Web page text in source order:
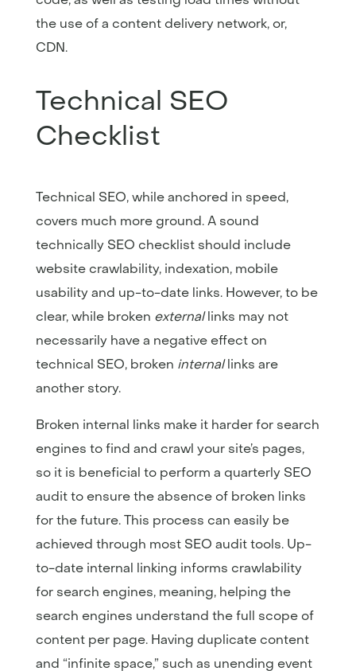
the use of a content delivery network, or,
CDN.
Technical SEO
Checklist
Technical SEO, while anchored in speed,
covers much more ground. A sound
technically SEO checklist should include
website crawlability, indexation, mobile
usability and up-to-date links. However, to be
clear, while broken external links may not
necessarily have a negative effect on
technical SEO, broken internal links are
another story.
Broken internal links make it harder for search
engines to find and crawl your site’s pages,
so it is beneficial to perform a quarterly SEO
audit to ensure the absence of broken links
for the future. This process can easily be
achieved through most SEO audit tools. Up-
to-date internal linking informs crawlability
for search engines, meaning, helping the
search engines understand the full scope of
content per page. Having duplicate content
and “infinite space,” such as unending event